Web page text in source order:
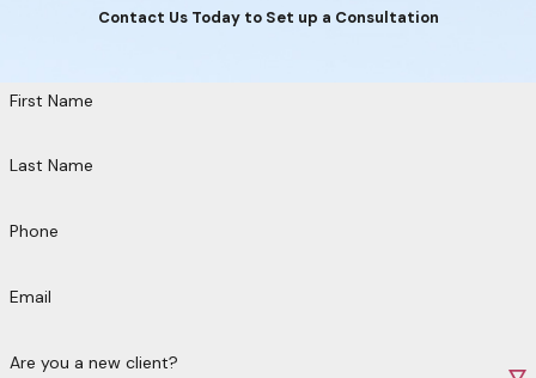
Contact Us Today to Set up a Consultation
First Name
Last Name
Phone
Email
Are you a new client?